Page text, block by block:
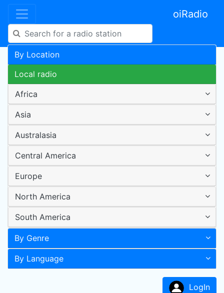
oiRadio
By Location
Local radio
Africa
Asia
Australasia
Central America
Europe
North America
South America
By Genre
By Language
LogIn